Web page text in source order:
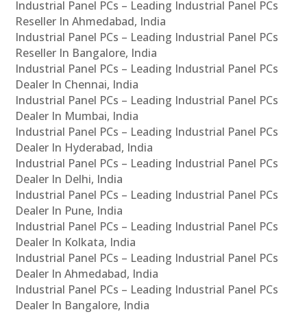
Industrial Panel PCs – Leading Industrial Panel PCs
Reseller In Ahmedabad, India
Industrial Panel PCs – Leading Industrial Panel PCs
Reseller In Bangalore, India
Industrial Panel PCs – Leading Industrial Panel PCs
Dealer In Chennai, India
Industrial Panel PCs – Leading Industrial Panel PCs
Dealer In Mumbai, India
Industrial Panel PCs – Leading Industrial Panel PCs
Dealer In Hyderabad, India
Industrial Panel PCs – Leading Industrial Panel PCs
Dealer In Delhi, India
Industrial Panel PCs – Leading Industrial Panel PCs
Dealer In Pune, India
Industrial Panel PCs – Leading Industrial Panel PCs
Dealer In Kolkata, India
Industrial Panel PCs – Leading Industrial Panel PCs
Dealer In Ahmedabad, India
Industrial Panel PCs – Leading Industrial Panel PCs
Dealer In Bangalore, India